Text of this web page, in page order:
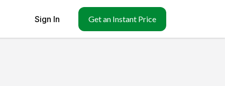
Sign In Get an Instant Price